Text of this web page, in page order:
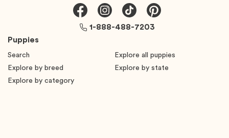
Puppies
Search
Explore all puppies
Explore by breed
Explore by state
Explore by category
1-888-488-7203